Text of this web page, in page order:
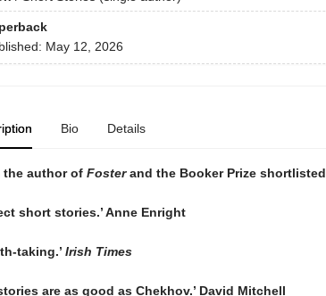
May 12, 2026
Bio Details
the author of Fosterand the Booker Prize shortlisted
short stories.’ Anne Enright
taking.’ Irish Times
are as good as Chekhov.’ David Mitchell